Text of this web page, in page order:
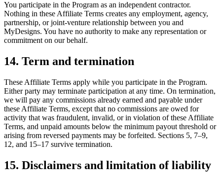
You participate in the Program as an independent contractor.
Nothing in these Affiliate Terms creates any employment, agency,
partnership, or joint-venture relationship between you and
MyDesigns. You have no authority to make any representation or
commitment on our behalf.
14. Term and termination
These Affiliate Terms apply while you participate in the Program.
Either party may terminate participation at any time. On termination,
we will pay any commissions already earned and payable under
these Affiliate Terms, except that no commissions are owed for
activity that was fraudulent, invalid, or in violation of these Affiliate
Terms, and unpaid amounts below the minimum payout threshold or
arising from reversed payments may be forfeited. Sections 5, 7–9,
12, and 15–17 survive termination.
15. Disclaimers and limitation of liability